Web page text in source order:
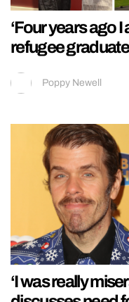
‘Four years ago
refugee
Poppy Newell
‘I was really